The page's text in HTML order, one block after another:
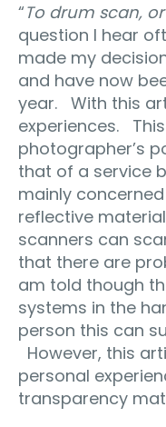
“To drum scan,
question I hear
made my
and have now
year. With this
experiences.
photographer’s
that of a service
mainly
reflective
scanners can
that there are
am told though
systems in the
person this can
However, this
personal
transparency